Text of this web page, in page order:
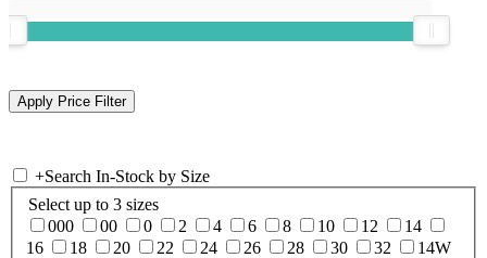
+Search In-Stock by Size
Select up to 3 sizes
000
00 0 2 4 6 8 10 12
14
16
18 20 22 24 26 28 30 32
14W